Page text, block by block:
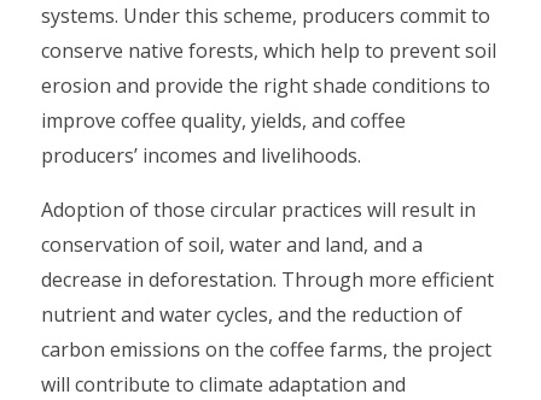
systems. Under this scheme, producers commit to
conserve native forests, which help to prevent soil
erosion and provide the right shade conditions to
improve coffee quality, yields, and coffee
producers’ incomes and livelihoods.
Adoption of those circular practices will result in
conservation of soil, water and land, and a
decrease in deforestation. Through more efficient
nutrient and water cycles, and the reduction of
carbon emissions on the coffee farms, the project
will contribute to climate adaptation and